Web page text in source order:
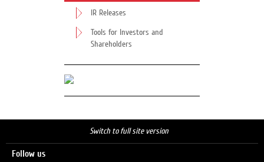
IR Releases
Tools for Investors and
Shareholders
Switch to full site version
Follow us